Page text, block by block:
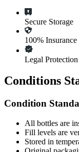
Secure Storage
100% Insurance
Legal Protection
Conditions
Condition
All bottles are
Fill levels are
Stored in